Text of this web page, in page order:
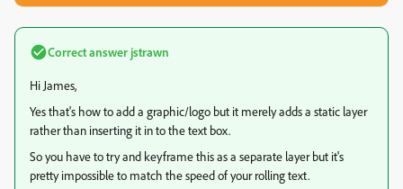
Correct answer jstrawn
Hi James,
Yes that's how to add a graphic/logo but it merely adds a static layer
rather than inserting it in to the text box.
So you have to try and keyframe this as a separate layer but it's
pretty impossible to match the speed of your rolling text.